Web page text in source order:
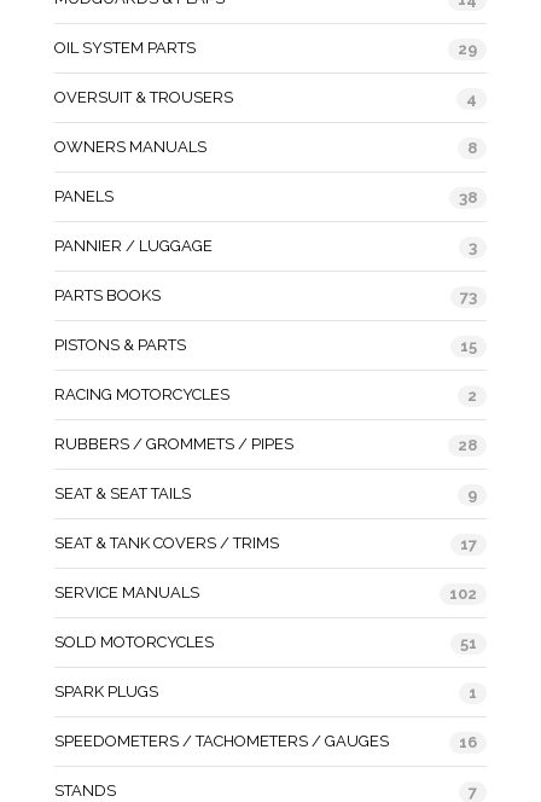
OIL SYSTEM PARTS 29
OVERSUIT & TROUSERS 4
OWNERS MANUALS 8
PANELS 38
PANNIER / LUGGAGE 3
PARTS BOOKS 73
PISTONS & PARTS 15
RACING MOTORCYCLES 2
RUBBERS / GROMMETS / PIPES 28
SEAT & SEAT TAILS 9
SEAT & TANK COVERS / TRIMS 17
SERVICE MANUALS 102
SOLD MOTORCYCLES 51
SPARK PLUGS 1
SPEEDOMETERS / TACHOMETERS / GAUGES 16
STANDS 7